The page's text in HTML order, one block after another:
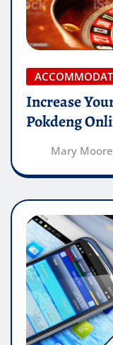
Increase
Pokdeng
Mary Moore